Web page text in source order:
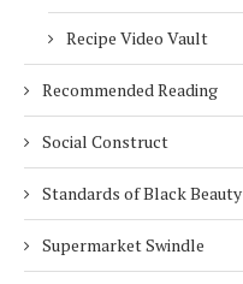
Recipe Video Vault
Recommended Reading
Social Construct
Standards of Black Beauty
Supermarket Swindle